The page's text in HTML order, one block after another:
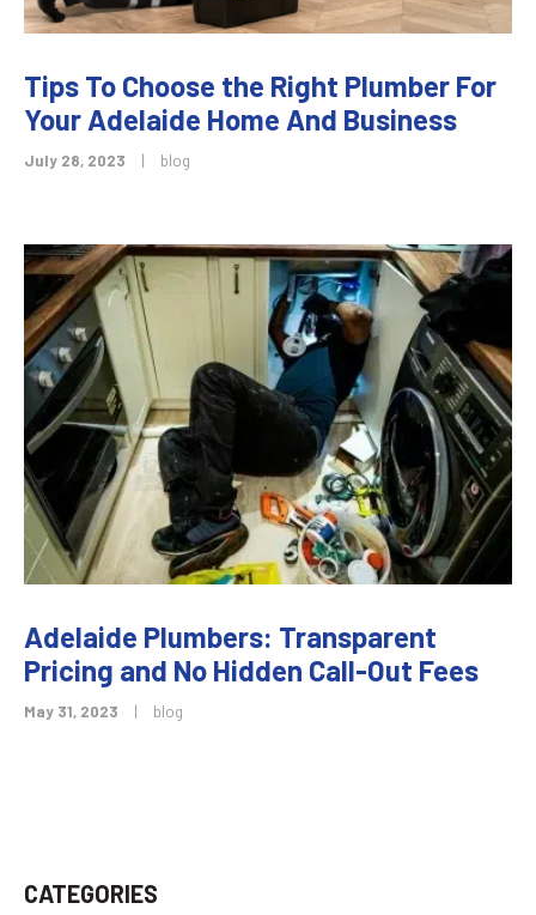
Tips To Choose the Right Plumber For
Your Adelaide Home And Business
July 28, 2023 | blog
Adelaide Plumbers: Transparent
Pricing and No Hidden Call-Out Fees
May 31, 2023 | blog
CATEGORIES